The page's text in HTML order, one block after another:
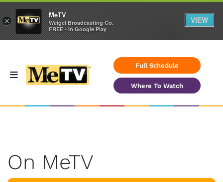
Full Schedule
Where To Watch
On MeTV
×
MeTV
Weigel Broadcasting Co.
FREE - In Google Play
VIEW